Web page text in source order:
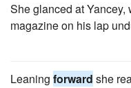
She glanced at
magazine on his lap
Leaning forward she